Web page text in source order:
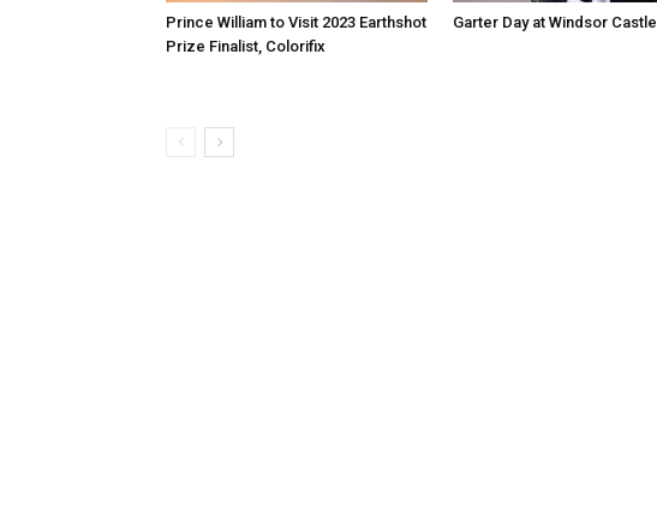
Prince William to Visit 2023 Earthshot
Prize Finalist, Colorifix
Garter Day at Windsor Castle